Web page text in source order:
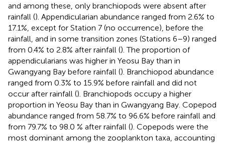
and among these, only branchiopods were absent after
rainfall (). Appendicularian abundance ranged from 2.6% to
17.1%, except for Station 7 (no occurrence), before the
rainfall, and in some transition zones (Stations 6–9) ranged
from 0.4% to 2.8% after rainfall (). The proportion of
appendicularians was higher in Yeosu Bay than in
Gwangyang Bay before rainfall (). Branchiopod abundance
ranged from 0.3% to 15.9% before rainfall and did not
occur after rainfall (). Branchiopods occupy a higher
proportion in Yeosu Bay than in Gwangyang Bay. Copepod
abundance ranged from 58.7% to 96.6% before rainfall and
from 79.7% to 98.0 % after rainfall (). Copepods were the
most dominant among the zooplankton taxa, accounting